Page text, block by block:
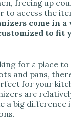
freeing up
to access the
come in a
to fit
for a place
and pans,
for your
are
a big difference